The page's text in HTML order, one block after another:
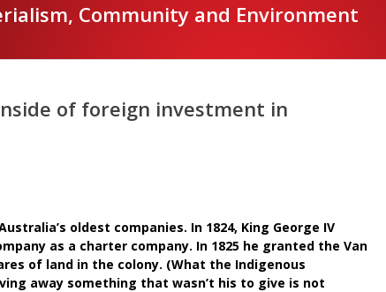
Community and Environment
of foreign investment in
oldest companies. In 1824, King George IV
as a charter company. In 1825 he granted the Van
of land in the colony. (What the Indigenous
away something that wasn’t his to give is not